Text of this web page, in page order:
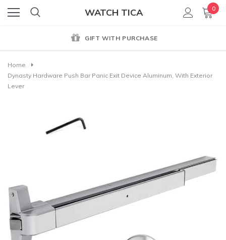
WATCH TICA 0
GIFT WITH PURCHASE
Home
Dynasty Hardware Push Bar Panic Exit Device Aluminum, With Exterior
Lever